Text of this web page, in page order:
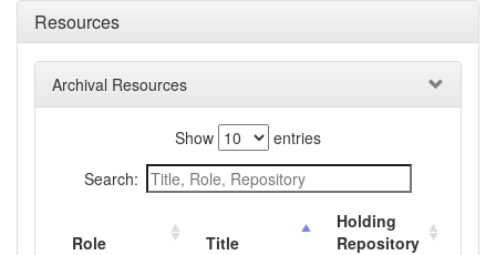
Resources
Archival Resources
Show
entries
Search:
Role Title
Holding
Repository